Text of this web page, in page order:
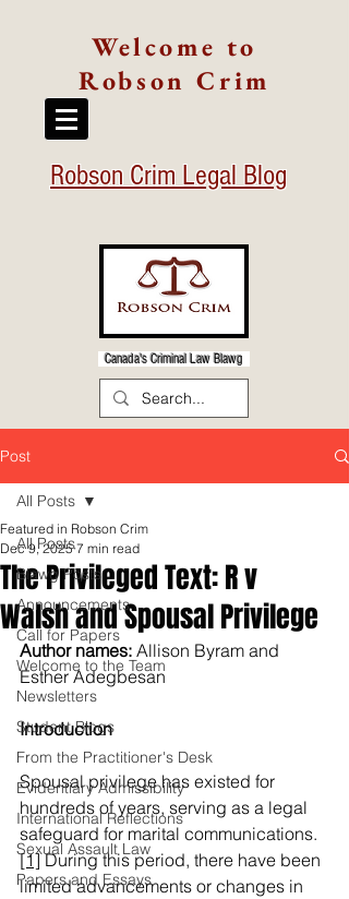
Welcome to
Robson Crim
Robson Crim Legal Blog
Canada's Criminal Law Blawg
Post
All Posts
Blawg Posts
Announcements
Call for Papers
Welcome to the Team
Newsletters
Student Blogs
From the Practitioner's Desk
Evidentiary Admissibility
International Reflections
Sexual Assault Law
Papers and Essays
All Posts
The Privileged Text: R v
Walsh and Spousal Privilege
Featured in Robson Crim
Dec 9, 2025 7 min read
Author names: Allison Byram and
Esther Adegbesan
Introduction
Spousal privilege has existed for
hundreds of years, serving as a legal
safeguard for marital communications.
[1] During this period, there have been
limited advancements or changes in